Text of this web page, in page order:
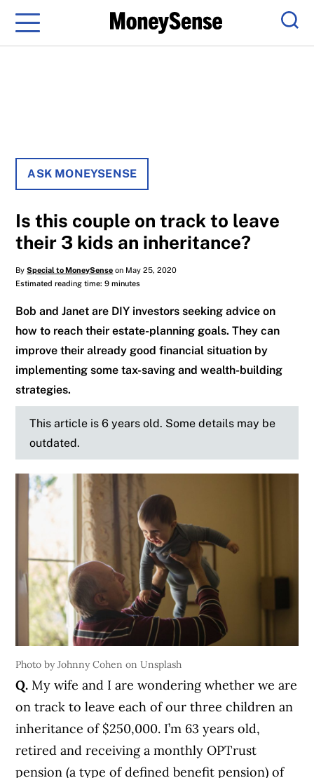
Menu
ASK MONEYSENSE
Is this couple on track to leave
their 3 kids an inheritance?
BySpecial to MoneySense on May 25, 2020
Estimated reading time: 9 minutes
Bob and Janet are DIY investors seeking advice on
how to reach their estate-planning goals. They can
improve their already good financial situation by
implementing some tax-saving and wealth-building
strategies.
This article is 6 years old. Some details may be
outdated.
Photo by Johnny Cohen on Unsplash
Q.My wife and I are wondering whether we are
on track to leave each of our three children an
inheritance of $250,000. I’m 63 years old,
retired and receiving a monthly OPTrust
pension (a type of defined benefit pension) of